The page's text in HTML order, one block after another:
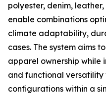
polyester, denim,
enable combinations
climate adaptability,
cases. The system aims
apparel ownership while
and functional
configurations within a